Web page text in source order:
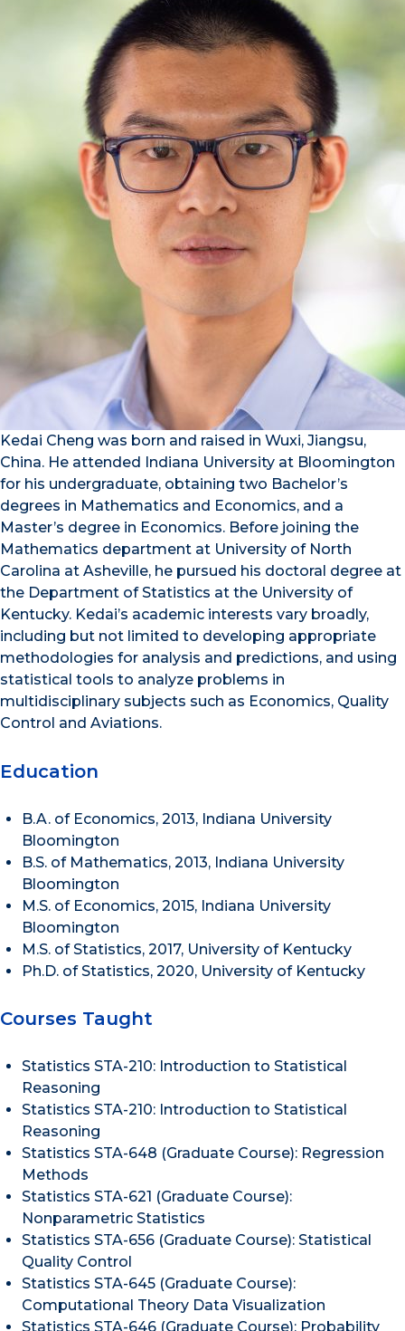
Kedai Cheng was born and raised in Wuxi, Jiangsu,
China. He attended Indiana University at Bloomington
for his undergraduate, obtaining two Bachelor’s
degrees in Mathematics and Economics, and a
Master’s degree in Economics. Before joining the
Mathematics department at University of North
Carolina at Asheville, he pursued his doctoral degree at
the Department of Statistics at the University of
Kentucky. Kedai’s academic interests vary broadly,
including but not limited to developing appropriate
methodologies for analysis and predictions, and using
statistical tools to analyze problems in
multidisciplinary subjects such as Economics, Quality
Control and Aviations.
Education
B.A. of Economics, 2013, Indiana University
Bloomington
B.S. of Mathematics, 2013, Indiana University
Bloomington
M.S. of Economics, 2015, Indiana University
Bloomington
M.S. of Statistics, 2017, University of Kentucky
Ph.D. of Statistics, 2020, University of Kentucky
Courses Taught
Statistics STA-210: Introduction to Statistical
Reasoning
Statistics STA-210: Introduction to Statistical
Reasoning
Statistics STA-648 (Graduate Course): Regression
Methods
Statistics STA-621 (Graduate Course):
Nonparametric Statistics
Statistics STA-656 (Graduate Course): Statistical
Quality Control
Statistics STA-645 (Graduate Course):
Computational Theory Data Visualization
Statistics STA-646 (Graduate Course): Probability